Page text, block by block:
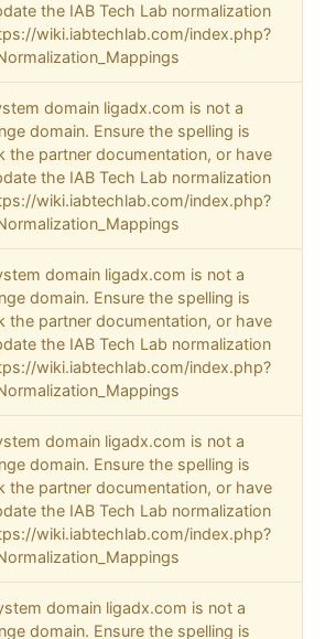
the IAB Tech Lab normalization
wiki.iabtechlab.com/index.php?
domain ligadx.com is not a
domain. Ensure the spelling is
the partner documentation, or have
the IAB Tech Lab normalization
wiki.iabtechlab.com/index.php?
domain ligadx.com is not a
domain. Ensure the spelling is
the partner documentation, or have
the IAB Tech Lab normalization
wiki.iabtechlab.com/index.php?
domain ligadx.com is not a
domain. Ensure the spelling is
the partner documentation, or have
the IAB Tech Lab normalization
wiki.iabtechlab.com/index.php?
domain ligadx.com is not a
domain. Ensure the spelling is